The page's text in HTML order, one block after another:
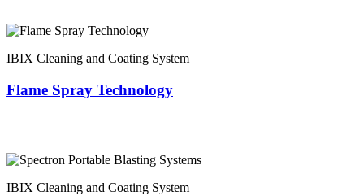
IBIX Cleaning and Coating System
Flame Spray Technology
IBIX Cleaning and Coating System